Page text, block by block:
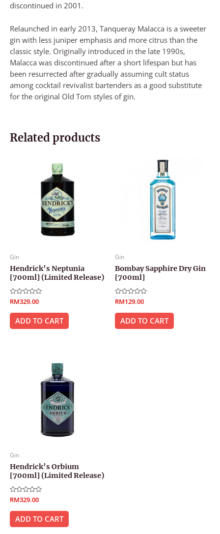
discontinued in 2001.
Relaunched in early 2013, Tanqueray Malacca is a sweeter
gin with less juniper emphasis and more citrus than the
classic style. Originally introduced in the late 1990s,
Malacca was discontinued after a short lifespan but has
been resurrected after gradually assuming cult status
among cocktail revivalist bartenders as a good substitute
for the original Old Tom styles of gin.
Related products
Gin
Hendrick’s Neptunia
[700ml] (Limited Release)
Rated
out
RM329.00
ADD TO CART
Gin
Bombay Sapphire Dry Gin
[700ml]
Rated
out
RM129.00
ADD TO CART
Gin
Hendrick’s Orbium
[700ml] (Limited Release)
Rated
out
RM329.00
ADD TO CART